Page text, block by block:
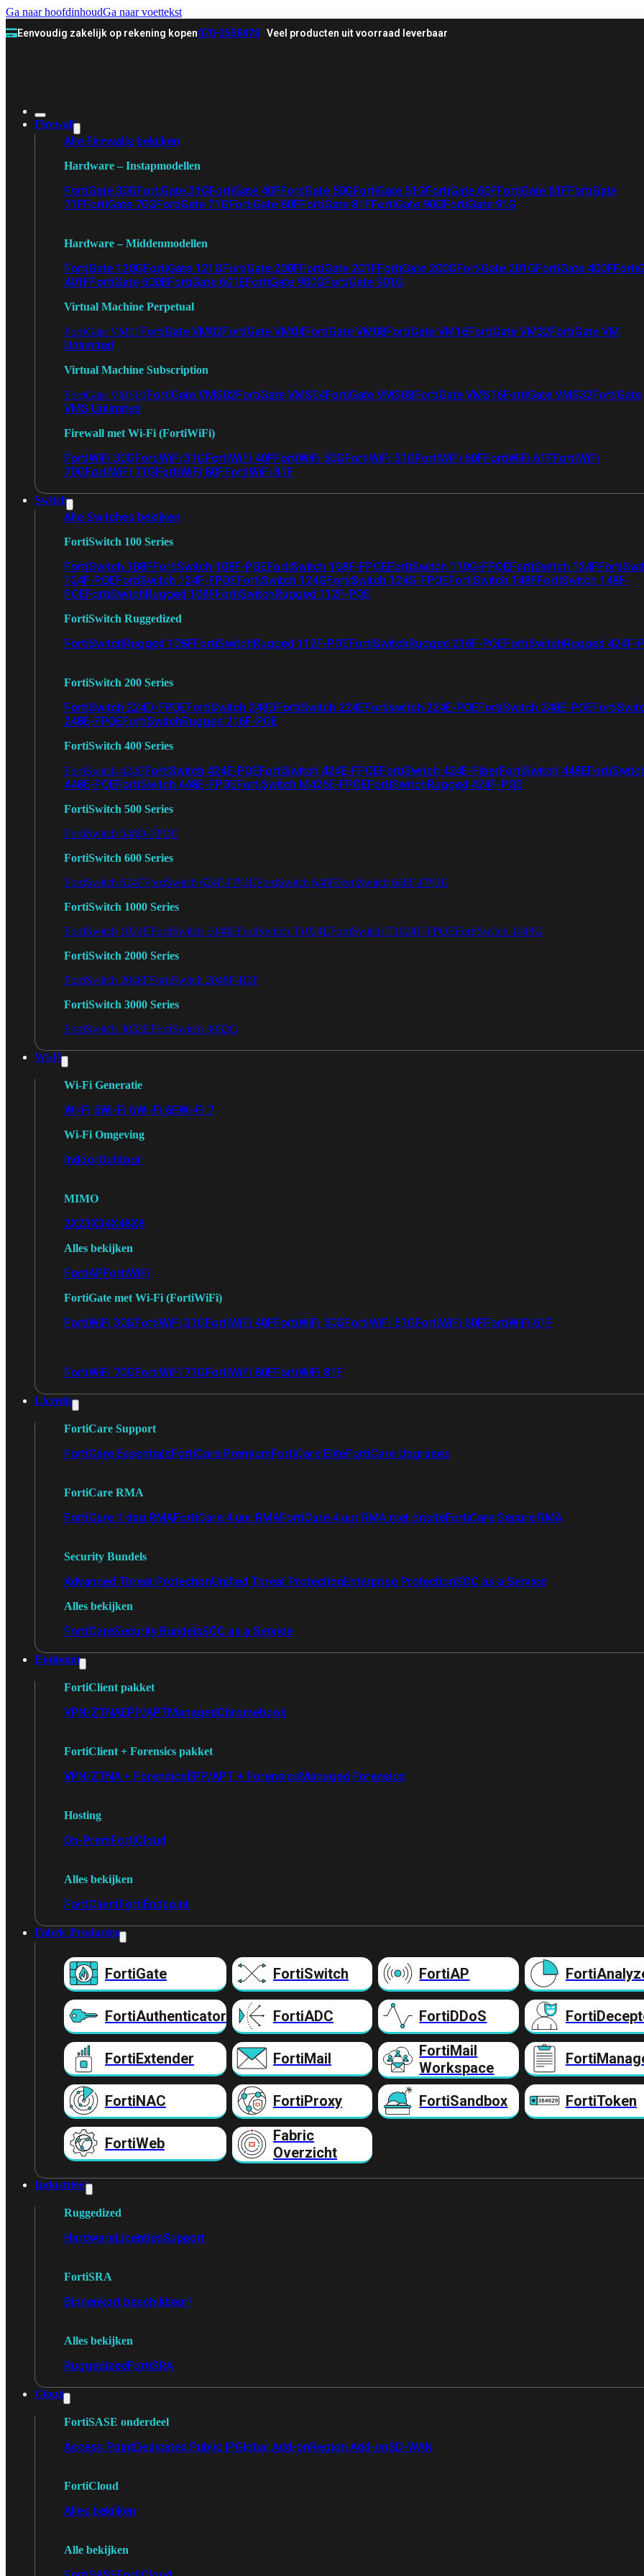
Ga naar hoofdinhoudGa naar voettekst
Eenvoudig zakelijk op rekening kopen070-3558478 Veel producten uit voorraad leverbaar
Firewall
Alle Firewalls bekijken
Hardware – Instapmodellen
FortiGate 30GFortiGate 31GFortiGate 40FFortiGate 50GFortiGate 51GFortiGate 60FFortiGate 61FFortiGate
71FFortiGate 70GFortiGate 71GFortiGate 80FFortiGate 81FFortiGate 90GFortiGate 91G
Hardware – Middenmodellen
FortiGate 120GFortiGate 121GFortiGate 200FFortiGate 201FFortiGate 200GFortiGate 201GFortiGate 400F
401FFortiGate 600EFortiGate 601EFortiGate 900GFortiGate 901G
Virtual Machine Perpetual
FortiGate VM01 FortiGate VM02FortiGate VM04FortiGate VM08FortiGate VM16FortiGate VM32FortiGate VM
Unlimited
Virtual Machine Subscription
FortiGate VMS01 FortiGate VMS02FortiGate VMS04FortiGate VMS08FortiGate VMS16FortiGate VMS32FortiGate
VMS Unlimited
Firewall met Wi-Fi (FortiWiFi)
FortiWiFi 30GFortiWiFi 31GFortiWiFi 40FFortiWiFi 50GFortiWiFi 51GFortiWiFi 60FFortiWiFi 61FFortiWiFi
70GFortiWiFi 71GFortiWiFi 80FFortiWiFi 81F
Switch
Alle Switches bekijken
FortiSwitch 100 Series
FortiSwitch 108FFortiSwitch 108F-POEFortiSwitch 108F-FPOEFortiSwitch 110G-FPOEFortiSwitch 124F
124F-POEFortiSwitch 124F-FPOEFortiSwitch 124GFortiSwitch 124G-FPOEFortiSwitch 148FFortiSwitch 148F-
POEFortiSwitchRugged 108FFortiSwitchRugged 112F-POE
FortiSwitch Ruggedized
FortiSwitchRugged 108FFortiSwitchRugged 112F-POEFortiSwitchRugged 216F-POEFortiSwitchRugged 424F-
FortiSwitch 200 Series
FortiSwitch 224D-FPOEFortiSwitch 248DFortiSwitch 224EFortiswitch 224E-POEFortiSwitch 248E-POE
248E-FPOEFortiSwitchRugged 216F-POE
FortiSwitch 400 Series
FortiSwitch 424EFortiSwitch 424E-POEFortiSwitch 424E-FPOEFortiSwitch 424E-FiberFortiSwitch 448E
448E-POEFortiSwitch 448E-FPOEFortiSwitch M426E-FPOEFortiSwitchRugged 424F-POE
FortiSwitch 500 Series
FortiSwitch 548D-FPOE
FortiSwitch 600 Series
FortiSwitch 624FFortiSwitch 624F-FPOEFortiSwitch 648FFortiSwitch 648F-FPOE
FortiSwitch 1000 Series
FortiSwitch 1024EFortiSwitch 1048EFortiSwitch T1024EFortiSwitch T1024F-FPOEFortiSwitch 1048G
FortiSwitch 2000 Series
FortiSwitch 2048FFortiSwitch 2048F-B2F
FortiSwitch 3000 Series
FortiSwitch 3032EFortiSwitch 3032G
Wi-Fi
Wi-Fi Generatie
Wi-Fi 5Wi-Fi 6Wi-Fi 6EWi-Fi 7
Wi-Fi Omgeving
IndoorOutdoor
MIMO
2X23X34X48X8
Alles bekijken
FortiAPFortiWiFi
FortiGate met Wi-Fi (FortiWiFi)
FortiWiFi 30GFortiWiFi 31GFortiWiFi 40FFortiWiFi 50GFortiWiFi 51GFortiWiFi 60FFortiWiFi 61F
FortiWiFi 70GFortiWiFi 71GFortiWiFi 80FFortiWiFi 81F
Licentie
FortiCare Support
FortiCare EssentialsFortiCare PremiumFortiCare EliteFortiCare Upgrades
FortiCare RMA
FortiCare 1 dag RMAFortiCare 4 uur RMAFortiCare 4 uur RMA met onsiteFortiCare Secure RMA
Security Bundels
Advanced Threat ProtectionUnified Threat ProtectionEnterprise ProtectionSOC as a Service
Alles bekijken
FortiCareSecurity BundelsSOC as a Service
Endpoint
FortiClient pakket
VPN/ZTNAEPP/APTManagedChromebook
FortiClient + Forensics pakket
VPN/ZTNA + ForensicsEPP/APT + ForensicsManaged Forensics
Hosting
On-PremFortiCloud
Alles bekijken
FortiClientFortiEndpoint
Fabric Producten
FortiGate FortiSwitch FortiAP
FortiAuthenticator FortiADC FortiDDoS
FortiExtender FortiMail
FortiMail
Workspace
FortiNAC FortiProxy FortiSandbox FortiToken
FortiWeb
Fabric
Overzicht
Industrieel
Ruggedized
HardwareLicentiesSupport
FortiSRA
Binnenkort beschikbaar!
Alles bekijken
RuggedizedFortiSRA
Cloud
FortiSASE onderdeel
Access PointDedicated Public IPGlobal Add-onRegion Add-onSD-WAN
FortiCloud
Alles bekijken
Alle bekijken